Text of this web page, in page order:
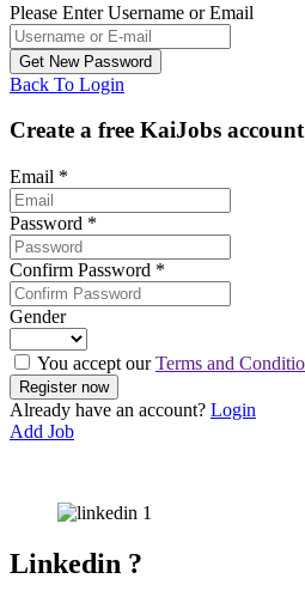
Please Enter Username or Email
Back To Login
Create a free KaiJobs account
Email *
Password *
Confirm Password *
Gender
You accept ourTerms and
Already have an account? Login
Add Job
Linkedin ?